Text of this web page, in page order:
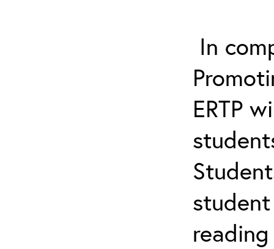
In
ERTP